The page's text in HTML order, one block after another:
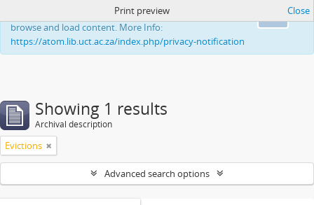
This website uses cookies to enhance your ability to
browse and load content. More Info:
https://atom.lib.uct.ac.za/index.php/privacy-notification
Print preview Close
Showing 1 results
Archival description
Evictions
Advanced search options